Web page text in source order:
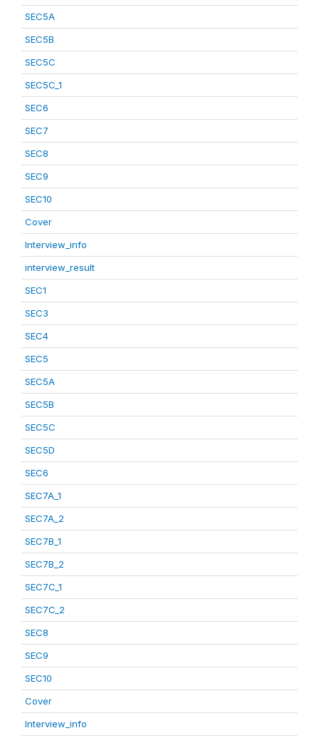
SEC5A
SEC5B
SEC5C
SEC5C_1
SEC6
SEC7
SEC8
SEC9
SEC10
Cover
Interview_info
interview_result
SEC1
SEC3
SEC4
SEC5
SEC5A
SEC5B
SEC5C
SEC5D
SEC6
SEC7A_1
SEC7A_2
SEC7B_1
SEC7B_2
SEC7C_1
SEC7C_2
SEC8
SEC9
SEC10
Cover
Interview_info